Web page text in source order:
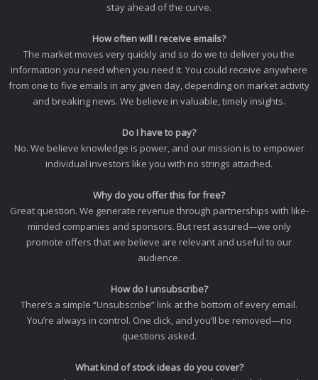
stay ahead of the curve.
How often will I receive emails?
The market moves very quickly and so do we to deliver you the
information you need when you need it. You could receive anywhere
from one to five emails in any given day, depending on market activity
and breaking news. We believe in valuable, timely insights.
Do I have to pay?
No. We believe knowledge is power, and our mission is to empower
individual investors like you with no strings attached.
Why do you offer this for free?
Great question. We generate revenue through partnerships with like-
minded companies and sponsors. But rest assured—we only
promote offers that we believe are relevant and useful to our
audience.
How do I unsubscribe?
There’s a simple “Unsubscribe” link at the bottom of every email.
You’re always in control. One click, and you’ll be removed—no
questions asked.
What kind of stock ideas do you cover?